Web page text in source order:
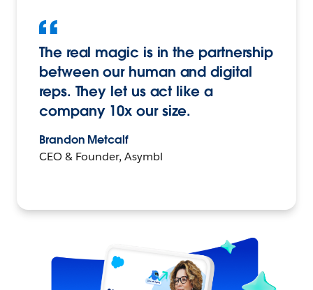
The real magic is in the partnership
between our human and digital
reps. They let us act like a
company 10x our size.
Brandon Metcalf
CEO & Founder, Asymbl